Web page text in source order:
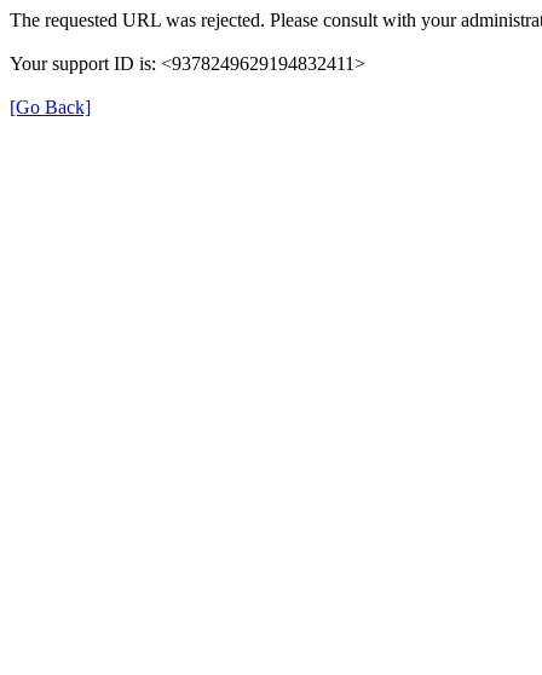
The requested URL was rejected. Please consult with your
Your support ID is: <9378249629194832411>
[Go Back]